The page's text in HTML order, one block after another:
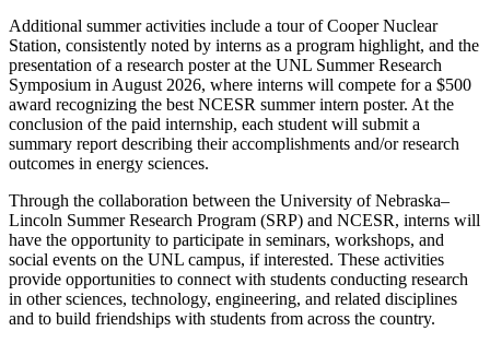
Additional summer activities include a tour of Cooper Nuclear
Station, consistently noted by interns as a program highlight, and the
presentation of a research poster at the UNL Summer Research
Symposium in August 2026, where interns will compete for a $500
award recognizing the best NCESR summer intern poster. At the
conclusion of the paid internship, each student will submit a
summary report describing their accomplishments and/or research
outcomes in energy sciences.
Through the collaboration between the University of Nebraska–
Lincoln Summer Research Program (SRP) and NCESR, interns will
have the opportunity to participate in seminars, workshops, and
social events on the UNL campus, if interested. These activities
provide opportunities to connect with students conducting research
in other sciences, technology, engineering, and related disciplines
and to build friendships with students from across the country.